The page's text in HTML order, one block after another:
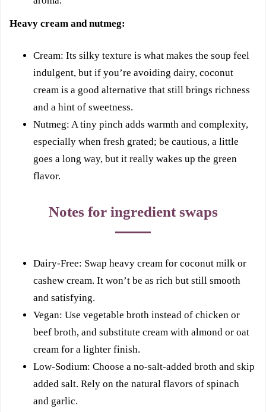
Heavy cream and nutmeg:
Cream: Its silky texture is what makes the soup feel
indulgent, but if you’re avoiding dairy, coconut
cream is a good alternative that still brings richness
and a hint of sweetness.
Nutmeg: A tiny pinch adds warmth and complexity,
especially when fresh grated; be cautious, a little
goes a long way, but it really wakes up the green
flavor.
Notes for ingredient swaps
Dairy-Free: Swap heavy cream for coconut milk or
cashew cream. It won’t be as rich but still smooth
and satisfying.
Vegan: Use vegetable broth instead of chicken or
beef broth, and substitute cream with almond or oat
cream for a lighter finish.
Low-Sodium: Choose a no-salt-added broth and skip
added salt. Rely on the natural flavors of spinach
and garlic.